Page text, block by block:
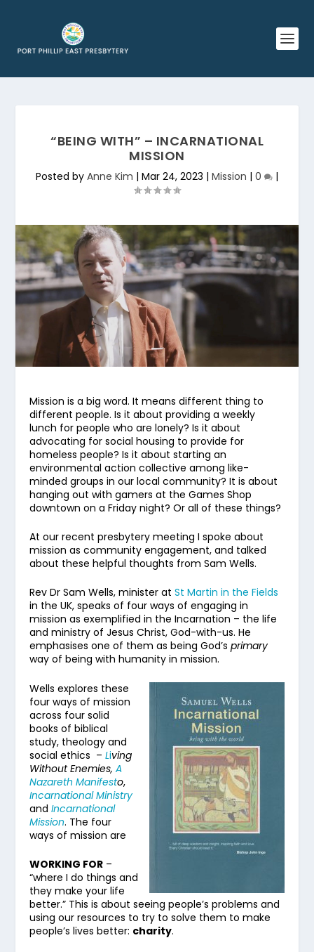
“BEING WITH” – INCARNATIONAL
MISSION
Posted by Anne Kim | Mar 24, 2023 | Mission | 0 |
Mission is a big word. It means different thing to
different people. Is it about providing a weekly
lunch for people who are lonely? Is it about
advocating for social housing to provide for
homeless people? Is it about starting an
environmental action collective among like-
minded groups in our local community? It is about
hanging out with gamers at the Games Shop
downtown on a Friday night? Or all of these things?
At our recent presbytery meeting I spoke about
mission as community engagement, and talked
about these helpful thoughts from Sam Wells.
Rev Dr Sam Wells, minister atSt Martin in the Fields
in the UK, speaks of four ways of engaging in
mission as exemplified in the Incarnation – the life
and ministry of Jesus Christ, God-with-us. He
emphasises one of them as being God’sprimary
way of being with humanity in mission.
Wells explores these
four ways of mission
across four solid
books of biblical
study, theology and
social ethics –Living
Without Enemies,A
Nazareth Manifesto,
Incarnational Ministry
andIncarnational
Mission. The four
ways of mission are
WORKING FOR –
“where I do things and
they make your life
better.” This is about seeing people’s problems and
using our resources to try to solve them to make
people’s lives better: charity.